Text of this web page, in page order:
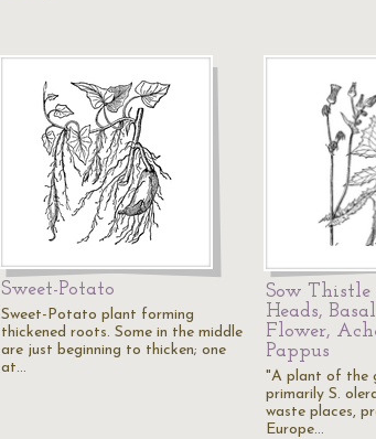
Sweet-Potato
Sweet-Potato plant forming
thickened roots. Some in the middle
are just beginning to thicken; one
at…
Sow
Heads,
Flower,
Pappus
"A plant of the
primarily S.
waste places,
Europe…